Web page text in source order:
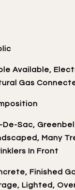
Available,
Gas
De-Sac,
Many
In Front
Finished
Lighted,